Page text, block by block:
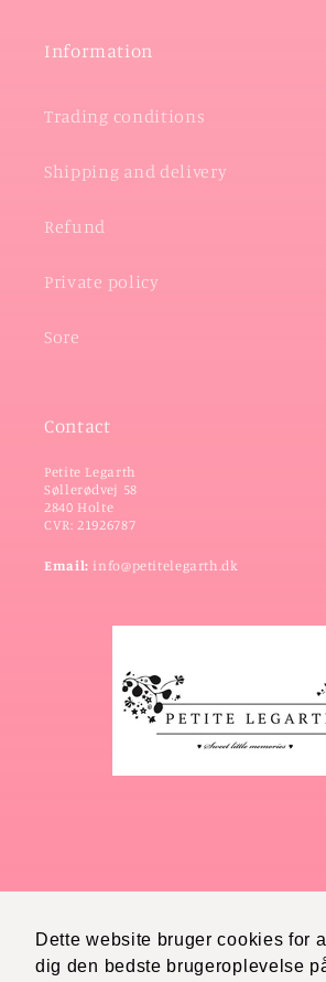
Dette website bruger cookies for
dig den bedste brugeroplevelse
Information
Trading conditions
Shipping and delivery
Refund
Private policy
Sore
Contact
Petite Legarth
Søllerødvej 58
2840 Holte
CVR: 21926787
Email: info@petitelegarth.dk
Country/region